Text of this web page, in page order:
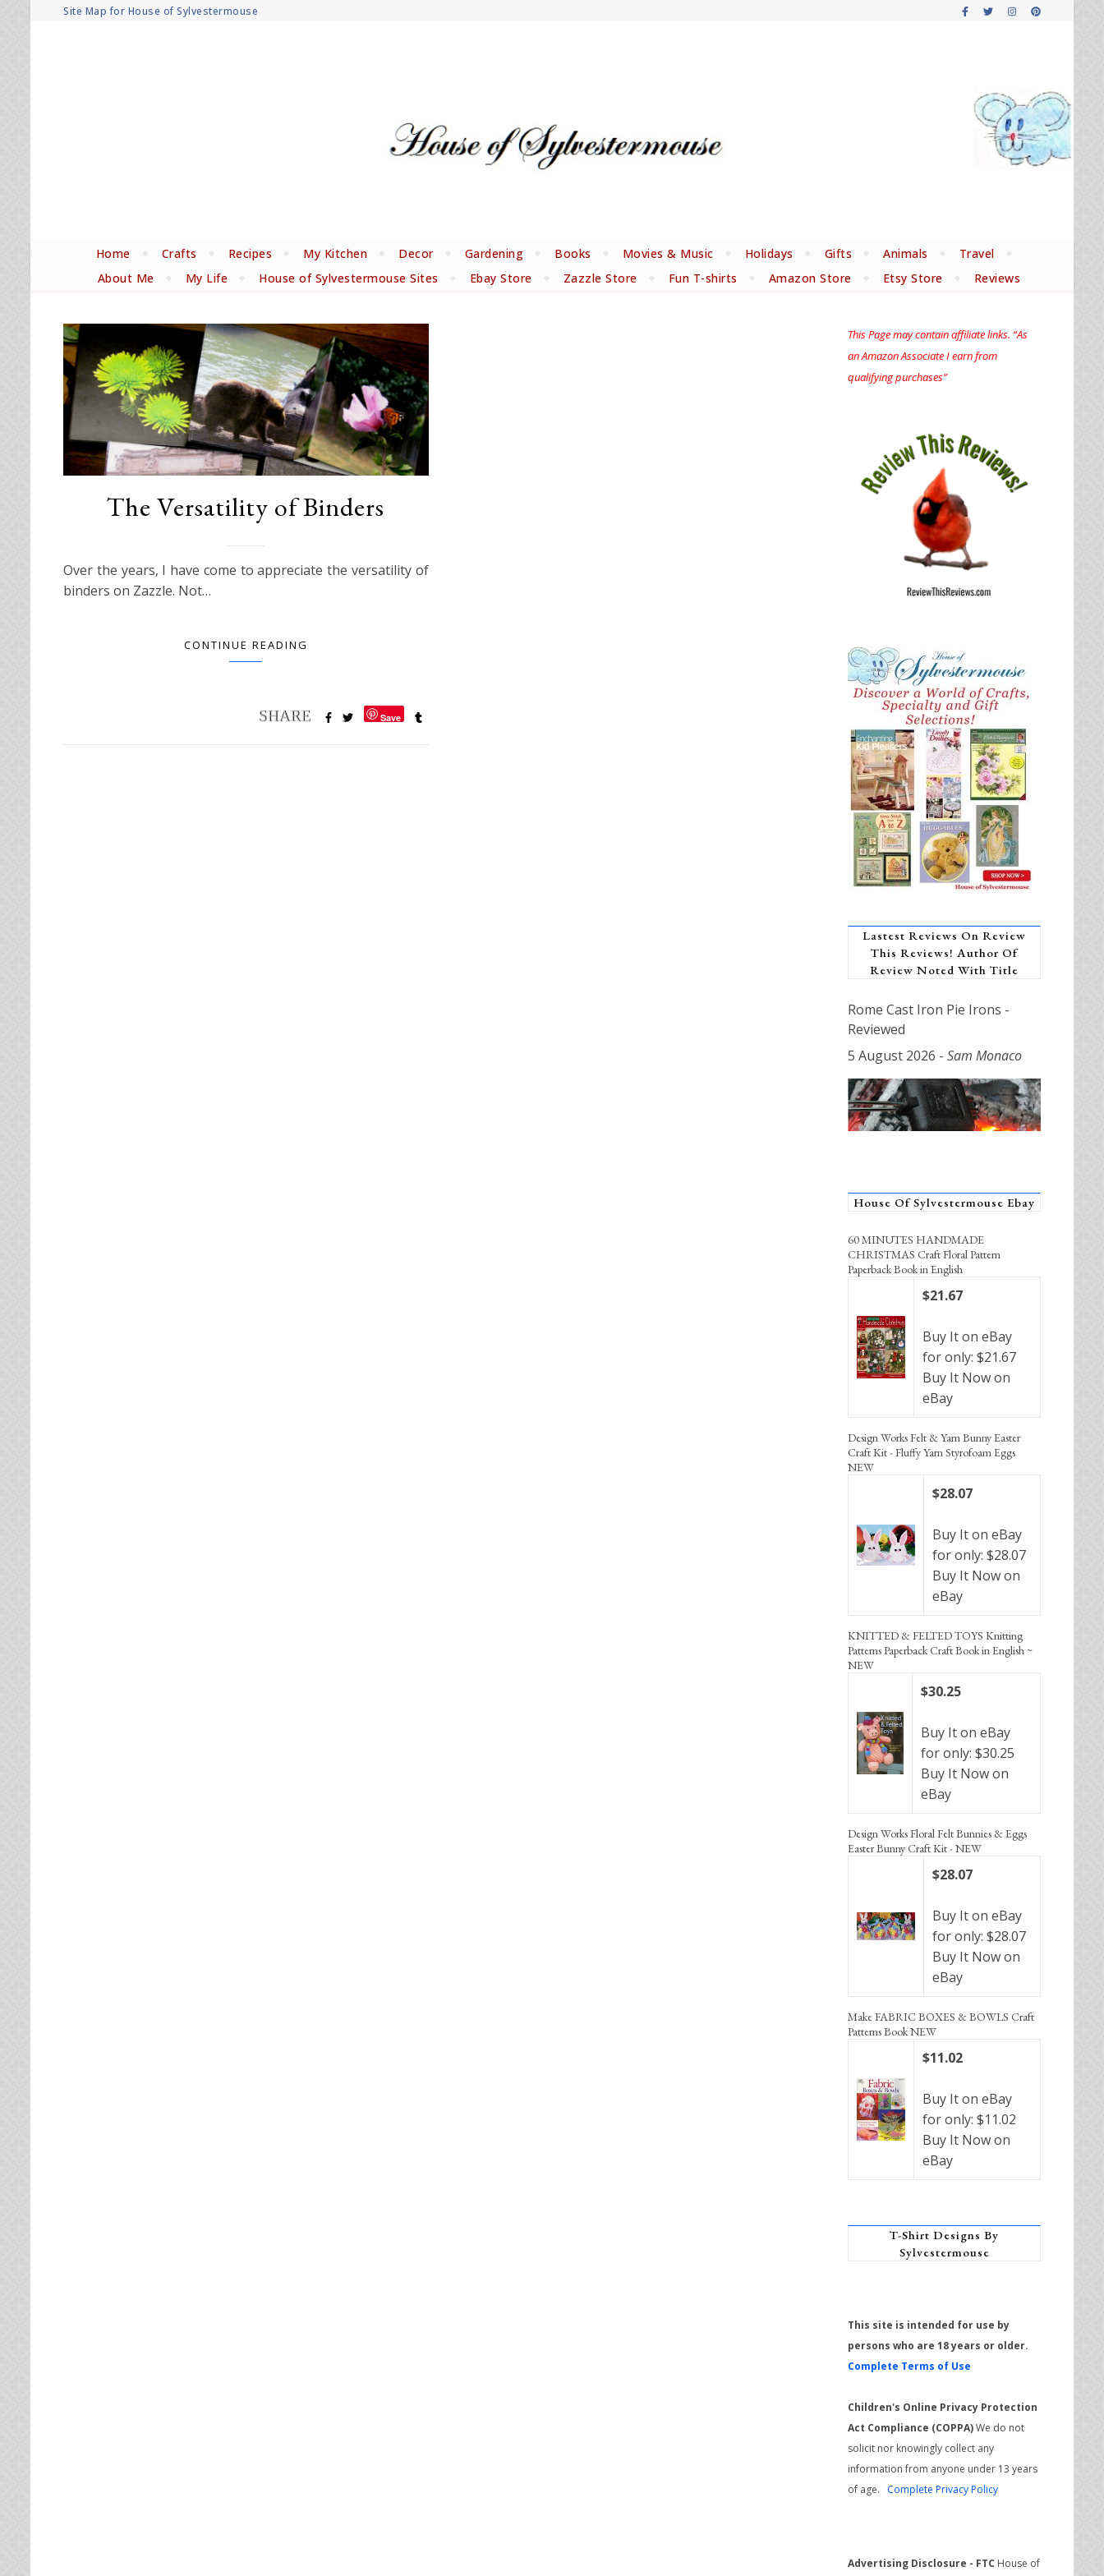
Site Map for House of Sylvestermouse
Home Crafts Recipes My Kitchen Decor Gardening Books Movies & Music Holidays Gifts Animals
Travel
About Me
My Life House of Sylvestermouse Sites Ebay Store Zazzle Store Fun T-shirts Amazon Store Etsy Store Reviews
The Versatility of Binders
Over the years, I have come to appreciate the versatility of
binders on Zazzle. Not…
CONTINUE READING
Save
This Page may contain affiliate links. “As
an Amazon Associate I earn from
qualifying purchases”
Lastest Reviews On Review
This Reviews! Author Of
Review Noted With Title
Rome Cast Iron Pie Irons -
Reviewed
5 August 2026 - Sam Monaco
House Of Sylvestermouse Ebay
60 MINUTES HANDMADE
CHRISTMAS Craft Floral Pattern
Paperback Book in English
$21.67
Buy It on eBay
for only: $21.67
Buy It Now on
eBay
Design Works Felt & Yarn Bunny Easter
Craft Kit - Fluffy Yarn Styrofoam Eggs
NEW
$28.07
Buy It on eBay
for only: $28.07
Buy It Now on
eBay
KNITTED & FELTED TOYS Knitting
Patterns Paperback Craft Book in English ~
NEW
$30.25
Buy It on eBay
for only: $30.25
Buy It Now on
eBay
Design Works Floral Felt Bunnies & Eggs
Easter Bunny Craft Kit - NEW
$28.07
Buy It on eBay
for only: $28.07
Buy It Now on
eBay
Make FABRIC BOXES & BOWLS Craft
Patterns Book NEW
$11.02
Buy It on eBay
for only: $11.02
Buy It Now on
eBay
T-Shirt Designs By
Sylvestermouse
This site is intended for use by
persons who are 18 years or older.
Complete Terms of Use
Children's Online Privacy Protection
Act Compliance (COPPA)We do not
solicit nor knowingly collect any
information from anyone under 13 years
of age. Complete Privacy Policy
Advertising Disclosure - FTC House of